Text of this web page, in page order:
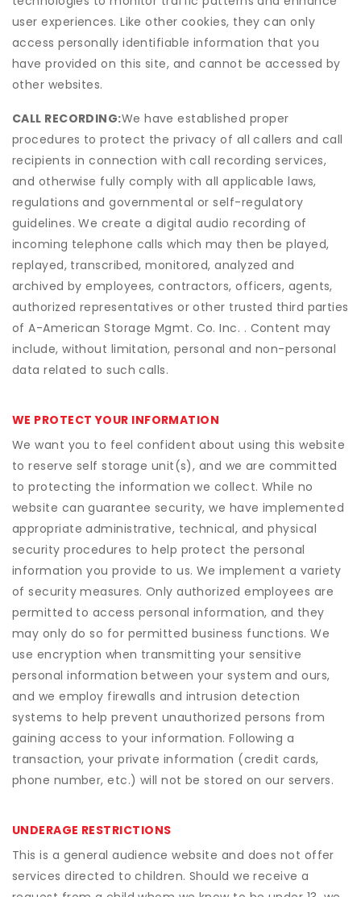
user experiences. Like other cookies, they can only
access personally identifiable information that you
have provided on this site, and cannot be accessed by
other websites.
CALL RECORDING:We have established proper
procedures to protect the privacy of all callers and call
recipients in connection with call recording services,
and otherwise fully comply with all applicable laws,
regulations and governmental or self-regulatory
guidelines. We create a digital audio recording of
incoming telephone calls which may then be played,
replayed, transcribed, monitored, analyzed and
archived by employees, contractors, officers, agents,
authorized representatives or other trusted third parties
of A-American Storage Mgmt. Co. Inc. . Content may
include, without limitation, personal and non-personal
data related to such calls.
WE PROTECT YOUR INFORMATION
We want you to feel confident about using this website
to reserve self storage unit(s), and we are committed
to protecting the information we collect. While no
website can guarantee security, we have implemented
appropriate administrative, technical, and physical
security procedures to help protect the personal
information you provide to us. We implement a variety
of security measures. Only authorized employees are
permitted to access personal information, and they
may only do so for permitted business functions. We
use encryption when transmitting your sensitive
personal information between your system and ours,
and we employ firewalls and intrusion detection
systems to help prevent unauthorized persons from
gaining access to your information. Following a
transaction, your private information (credit cards,
phone number, etc.) will not be stored on our servers.
UNDERAGE RESTRICTIONS
This is a general audience website and does not offer
services directed to children. Should we receive a